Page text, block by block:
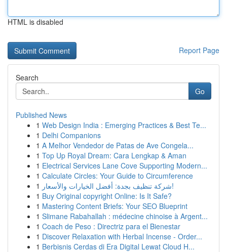
HTML is disabled
Report Page
Search
Go
Published News
1 Web Design India : Emerging Practices & Best Te...
1 Delhi Companions
1 A Melhor Vendedor de Patas de Ave Congela...
1 Top Up Royal Dream: Cara Lengkap & Aman
1 Electrical Services Lane Cove Supporting Modern...
1 Calculate Circles: Your Guide to Circumference
1
شركة تنظيف بجدة: أفضل الخيارات والأسعار!
1 Buy Original copyright Online: Is It Safe?
1 Mastering Content Briefs: Your SEO Blueprint
1 Slimane Rabahallah : médecine chinoise à Argent...
1 Coach de Peso : Directriz para el Bienestar
1 Discover Relaxation with Herbal Incense - Order...
1 Berbisnis Cerdas di Era Digital Lewat Cloud H...